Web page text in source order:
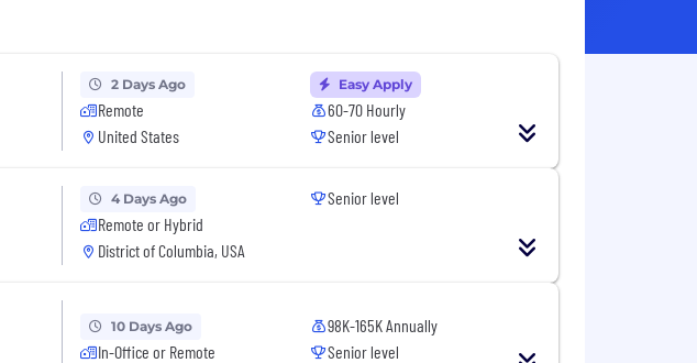
2 Days Ago
Remote
United States
Easy Apply
60-70 Hourly
Senior level
4 Days Ago
Remote or Hybrid
District of Columbia, USA
Senior level
10 Days Ago
In-Office or Remote
98K-165K Annually
Senior level